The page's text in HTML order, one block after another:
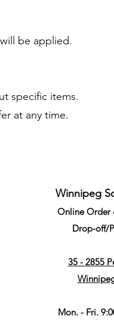
be applied.
specific items.
at any time.
Winnipeg
Online Order
Drop-off/
35 - 2855
Mon. - Fri.